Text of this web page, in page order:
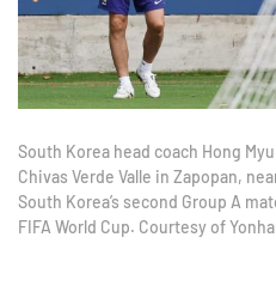
South Korea head coach Hong
Chivas Verde Valle in Zapopan,
South Korea’s second Group A
FIFA World Cup. Courtesy of